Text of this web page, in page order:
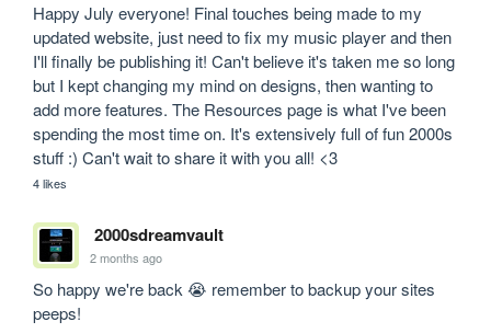
Happy July everyone! Final touches being made to my
updated website, just need to fix my music player and then
I'll finally be publishing it! Can't believe it's taken me so long
but I kept changing my mind on designs, then wanting to
add more features. The Resources page is what I've been
spending the most time on. It's extensively full of fun 2000s
stuff :) Can't wait to share it with you all! <3
4 likes
2000sdreamvault
2 months ago
So happy we're back 😭 remember to backup your sites
peeps!